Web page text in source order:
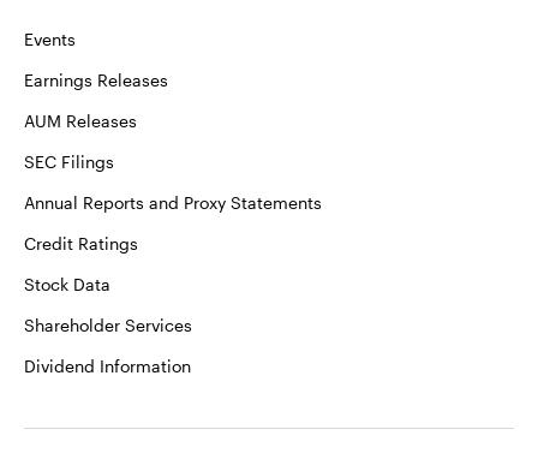
Events
Earnings Releases
AUM Releases
SEC Filings
Annual Reports and Proxy Statements
Credit Ratings
Stock Data
Shareholder Services
Dividend Information